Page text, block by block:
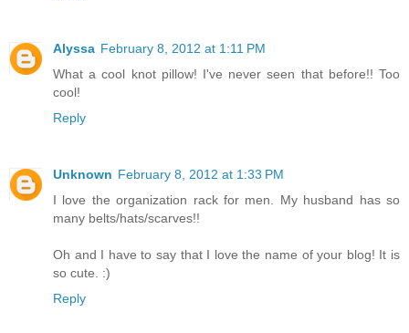
Alyssa February 8, 2012 at 1:11 PM
What a cool knot pillow! I've never seen that before!! Too
cool!
Reply
Unknown February 8, 2012 at 1:33 PM
I love the organization rack for men. My husband has so
many belts/hats/scarves!!
Oh and I have to say that I love the name of your blog! It is
so cute. :)
Reply